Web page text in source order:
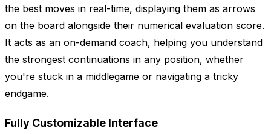
the best moves in real-time, displaying them as arrows
on the board alongside their numerical evaluation score.
It acts as an on-demand coach, helping you understand
the strongest continuations in any position, whether
you're stuck in a middlegame or navigating a tricky
endgame.
Fully Customizable Interface